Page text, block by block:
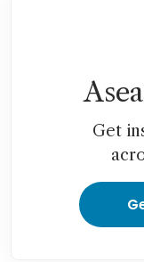
Get